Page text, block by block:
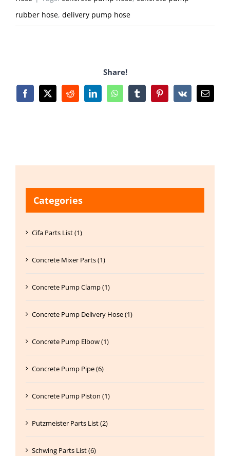
rubber hose, delivery pump hose
Share!
Facebook
X RedditLinkedInWhatsAppTumblrPinterest
Vk Email
Categories
Cifa Parts List (1)
Concrete Mixer Parts (1)
Concrete Pump Clamp (1)
Concrete Pump Delivery Hose (1)
Concrete Pump Elbow (1)
Concrete Pump Pipe (6)
Concrete Pump Piston (1)
Putzmeister Parts List (2)
Schwing Parts List (6)